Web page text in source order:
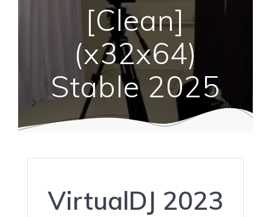
[Clean]
(x32x64)
Stable 2025
VirtualDJ 2023